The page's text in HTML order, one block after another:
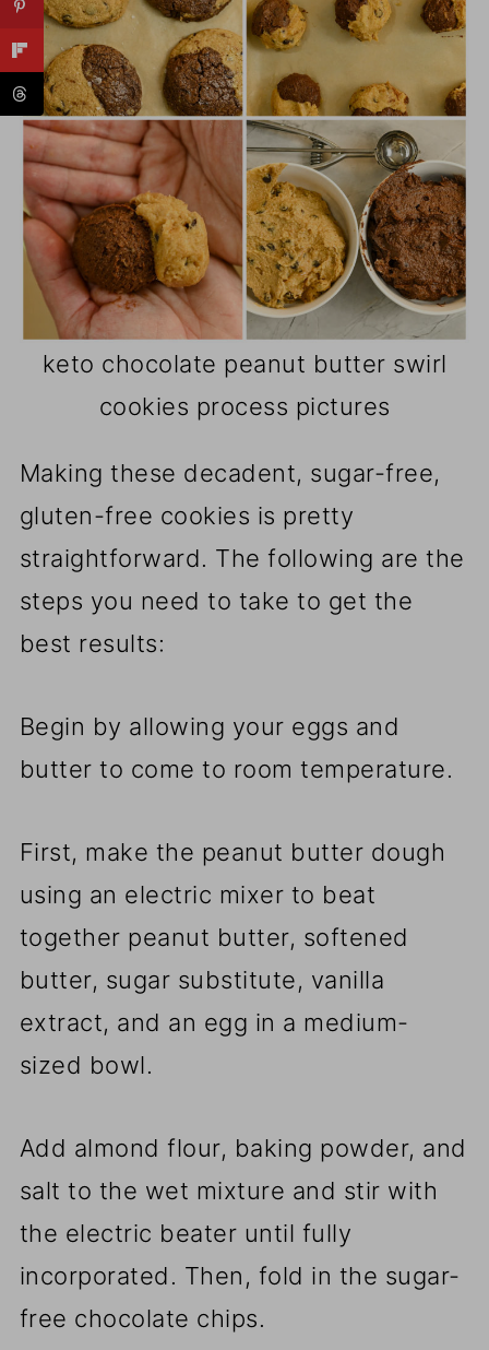
keto chocolate peanut butter swirl
cookies process pictures
Making these decadent, sugar-free,
gluten-free cookies is pretty
straightforward. The following are the
steps you need to take to get the
best results:
Begin by allowing your eggs and
butter to come to room temperature.
First, make the peanut butter dough
using an electric mixer to beat
together peanut butter, softened
butter, sugar substitute, vanilla
extract, and an egg in a medium-
sized bowl.
Add almond flour, baking powder, and
salt to the wet mixture and stir with
the electric beater until fully
incorporated. Then, fold in the sugar-
free chocolate chips.